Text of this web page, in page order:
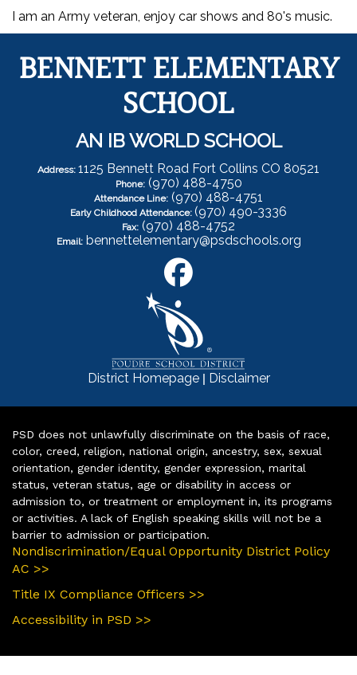
I am an Army veteran, enjoy car shows and 80's music.
BENNETT ELEMENTARY
SCHOOL
AN IB WORLD SCHOOL
Address: 1125 Bennett Road Fort Collins CO 80521
Phone: (970) 488-4750
Attendance Line: (970) 488-4751
Early Childhood Attendance: (970) 490-3336
Fax: (970) 488-4752
Email: bennettelementary@psdschools.org
District Homepage| Disclaimer
PSD does not unlawfully discriminate on the basis of race,
color, creed, religion, national origin, ancestry, sex, sexual
orientation, gender identity, gender expression, marital
status, veteran status, age or disability in access or
admission to, or treatment or employment in, its programs
or activities. A lack of English speaking skills will not be a
barrier to admission or participation.
Nondiscrimination/Equal Opportunity District Policy
AC >>
Title IX Compliance Officers >>
Accessibility in PSD >>